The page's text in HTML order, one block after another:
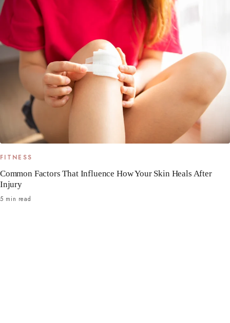
FITNESS
Common Factors That Influence How Your Skin Heals After
Injury
5 min read